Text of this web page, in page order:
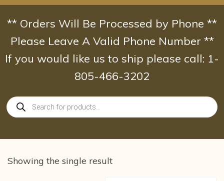
Skip
content
** Orders Will Be Processed by Phone **
Please Leave A Valid Phone Number **
If you would like us to ship please call: 1-
805-466-3202
Products
search
Showing the single result